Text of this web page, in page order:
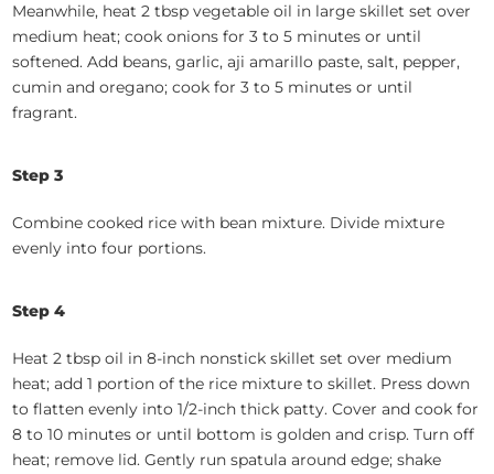
Meanwhile, heat 2 tbsp vegetable oil in large skillet set over
medium heat; cook onions for 3 to 5 minutes or until
softened. Add beans, garlic, aji amarillo paste, salt, pepper,
cumin and oregano; cook for 3 to 5 minutes or until
fragrant.
Step 3
Combine cooked rice with bean mixture. Divide mixture
evenly into four portions.
Step 4
Heat 2 tbsp oil in 8-inch nonstick skillet set over medium
heat; add 1 portion of the rice mixture to skillet. Press down
to flatten evenly into 1/2-inch thick patty. Cover and cook for
8 to 10 minutes or until bottom is golden and crisp. Turn off
heat; remove lid. Gently run spatula around edge; shake